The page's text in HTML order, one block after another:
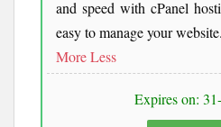
and speed with cPanel
easy to manage your website.
More Less
Expires on: